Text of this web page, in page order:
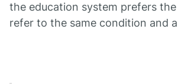
the education system prefers
refer to the same condition and